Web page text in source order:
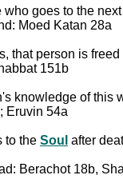
who goes to the
Moed Katan 28a
that person is freed
151b
knowledge of this
Eruvin 54a
to the Soul after
Berachot 18b,